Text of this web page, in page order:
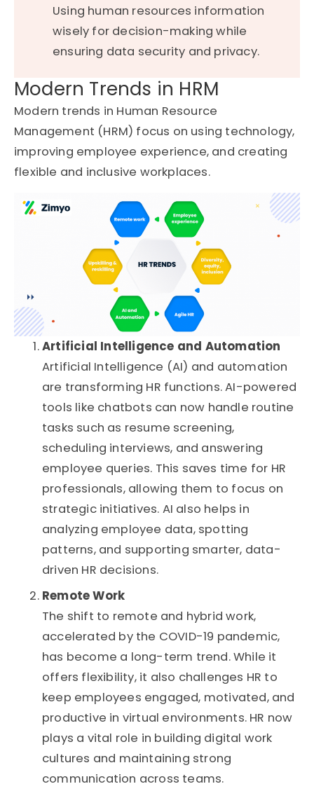
Using human resources information
wisely for decision-making while
ensuring data security and privacy.
Modern Trends in HRM
Modern trends in Human Resource
Management (HRM) focus on using technology,
improving employee experience, and creating
flexible and inclusive workplaces.
Artificial Intelligence and Automation
Artificial Intelligence (AI) and automation
are transforming HR functions. AI-powered
tools like chatbots can now handle routine
tasks such as resume screening,
scheduling interviews, and answering
employee queries. This saves time for HR
professionals, allowing them to focus on
strategic initiatives. AI also helps in
analyzing employee data, spotting
patterns, and supporting smarter, data-
driven HR decisions.
Remote Work
The shift to remote and hybrid work,
accelerated by the COVID-19 pandemic,
has become a long-term trend. While it
offers flexibility, it also challenges HR to
keep employees engaged, motivated, and
productive in virtual environments. HR now
plays a vital role in building digital work
cultures and maintaining strong
communication across teams.